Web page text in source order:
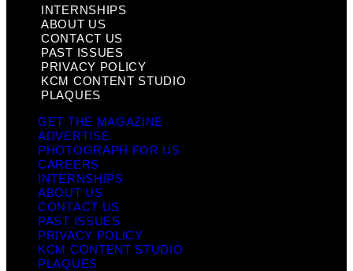
INTERNSHIPS
ABOUT US
CONTACT US
PAST ISSUES
PRIVACY POLICY
KCM CONTENT STUDIO
PLAQUES
GET THE MAGAZINE
ADVERTISE
PHOTOGRAPH FOR US
CAREERS
INTERNSHIPS
ABOUT US
CONTACT US
PAST ISSUES
PRIVACY POLICY
KCM CONTENT STUDIO
PLAQUES